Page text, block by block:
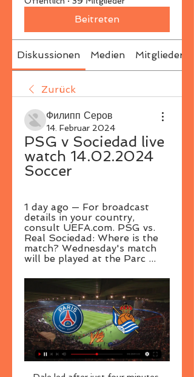
Beitreten
Diskussionen Medien Mitglieder
Zurück
Филипп Серов
14. Februar 2024
PSG v Sociedad live
watch 14.02.2024
Soccer
1 day ago — For broadcast
details in your country,
consult UEFA.com. PSG vs.
Real Sociedad: Where is the
match? Wednesday's match
will be played at the Parc ...